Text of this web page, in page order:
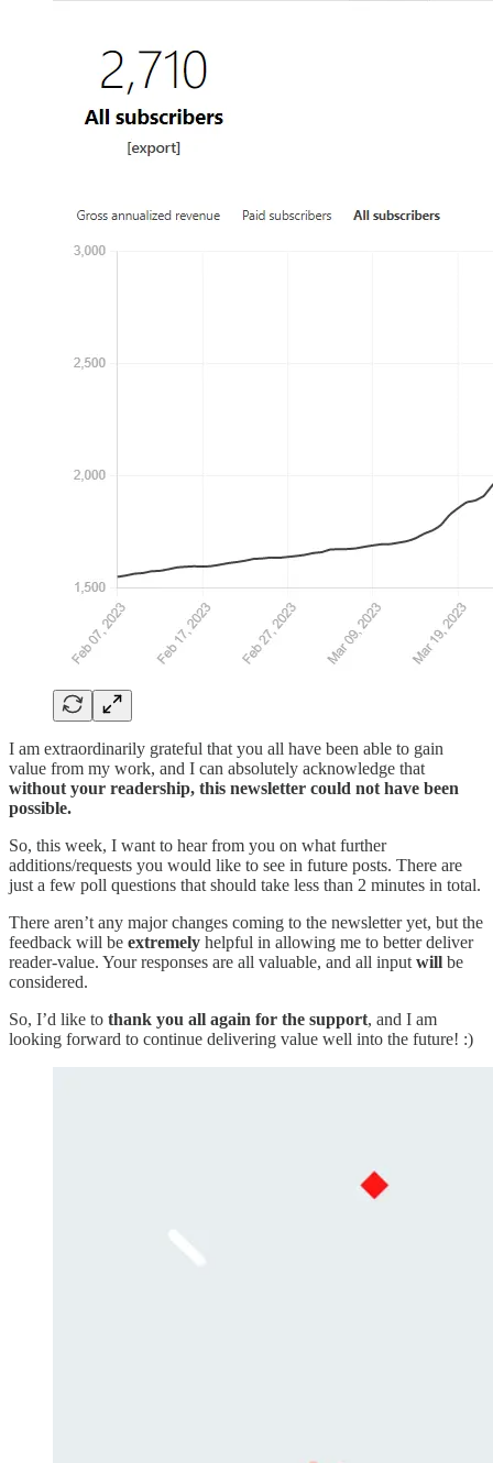
I am extraordinarily grateful that you all have been able to gain
value from my work, and I can absolutely acknowledge that
without your readership, this newsletter could not have been
possible.
So, this week, I want to hear from you on what further
additions/requests you would like to see in future posts. There are
just a few poll questions that should take less than 2 minutes in total.
There aren’t any major changes coming to the newsletter yet, but the
feedback will be extremely helpful in allowing me to better deliver
reader-value. Your responses are all valuable, and all input will be
considered.
So, I’d like to thank you all again for the support, and I am
looking forward to continue delivering value well into the future! :)